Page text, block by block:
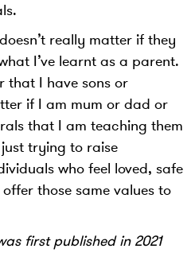
really matter if they
I’ve learnt as a parent.
that I have sons or
if I am mum or dad or
that I am teaching them
trying to raise
who feel loved, safe
those same values to
first published in 2021